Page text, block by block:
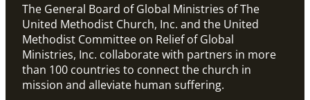
The General Board of Global Ministries of The
United Methodist Church, Inc. and the United
Methodist Committee on Relief of Global
Ministries, Inc. collaborate with partners in more
than 100 countries to connect the church in
mission and alleviate human suffering.